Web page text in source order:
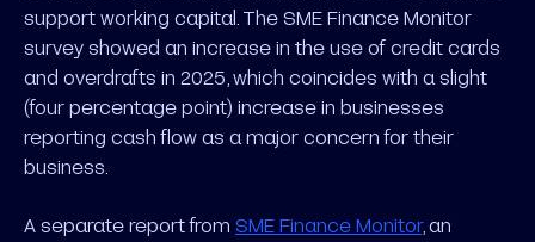
support working capital. The SME Finance Monitor
survey showed an increase in the use of credit cards
and overdrafts in 2025, which coincides with a slight
(four percentage point) increase in businesses
reporting cash flow as a major concern for their
business.
A separate report from SME Finance Monitor, an